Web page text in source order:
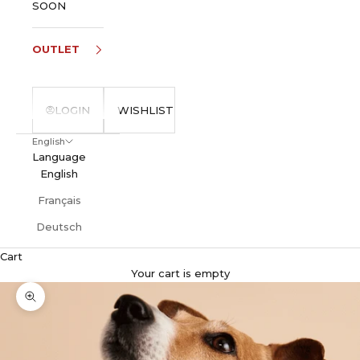
SOON
OUTLET
LOGIN WISHLIST
English
Language
English
Français
Deutsch
Cart
Your cart is empty
Zoom picture